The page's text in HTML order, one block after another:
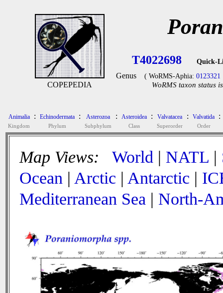
COPEPEDIA
T4022698 Quick-
Genus ( WoRMS-Aphia: 0123321
WoRMS taxon status
Animalia
Kingdom
: Echinodermata
Phylum
: Asterozoa
Subphylum
: Asteroidea
Class
: Valvatacea
Superorder
: Valvatida
Order
:
Map Views: World | NATL |
Ocean | Arctic | Antarctic |
Mediterranean Sea | North-